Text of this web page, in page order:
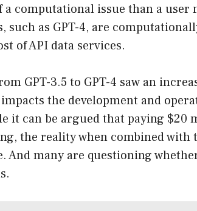
computational issue than a user
as GPT-4, are
of API data services.
GPT-3.5 to GPT-4 saw an
the development and
it can be argued that paying $20
the reality when combined with
And many are questioning